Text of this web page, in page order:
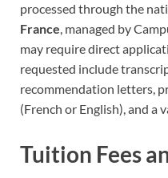
processed through the
France, managed by
may require direct
requested include
recommendation letters,
(French or English), and a
Tuition Fees